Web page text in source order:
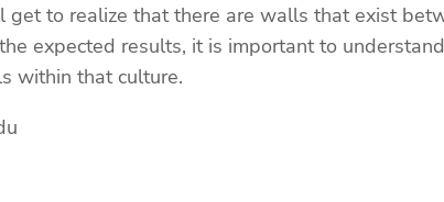
get to realize that there are walls that exist
expected results, it is important to
within that culture.